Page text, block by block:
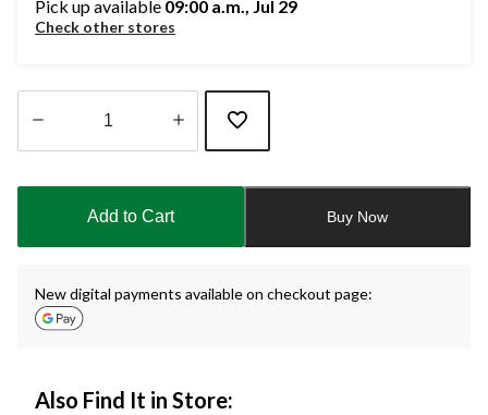
Pick up available 09:00 a.m., Jul 29
Check other stores
updated
Add to Cart Buy Now
New digital payments available on checkout page:
Also Find It in Store: